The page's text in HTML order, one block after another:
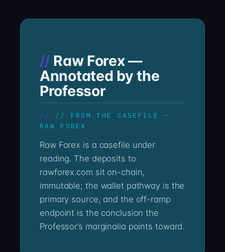
Raw Forex —
Annotated by the
Professor
// FROM THE CASEFILE —
RAW FOREX
Raw Forex is a casefile under
reading. The deposits to
rawforex.com sit on-chain,
immutable; the wallet pathway is the
primary source, and the off-ramp
endpoint is the conclusion the
Professor’s marginalia points toward.